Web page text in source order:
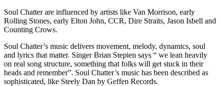
Soul Chatter are influenced by artists like Van Morrison, early
Rolling Stones, early Elton John, CCR, Dire Straits, Jason Isbell and
Counting Crows.
Soul Chatter’s music delivers movement, melody, dynamics, soul
and lyrics that matter. Singer Brian Stepien says “ we lean heavily
on real song structure, something that folks will get stuck in their
heads and remember”. Soul Chatter’s music has been described as
sophisticated, like Steely Dan by Geffen Records.